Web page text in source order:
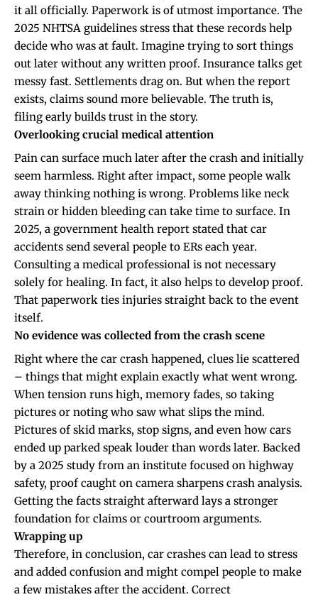
it all officially. Paperwork is of utmost importance. The
2025 NHTSA guidelines stress that these records help
decide who was at fault. Imagine trying to sort things
out later without any written proof. Insurance talks get
messy fast. Settlements drag on. But when the report
exists, claims sound more believable. The truth is,
filing early builds trust in the story.
Overlooking crucial medical attention
Pain can surface much later after the crash and initially
seem harmless. Right after impact, some people walk
away thinking nothing is wrong. Problems like neck
strain or hidden bleeding can take time to surface. In
2025, a government health report stated that car
accidents send several people to ERs each year.
Consulting a medical professional is not necessary
solely for healing. In fact, it also helps to develop proof.
That paperwork ties injuries straight back to the event
itself.
No evidence was collected from the crash scene
Right where the car crash happened, clues lie scattered
– things that might explain exactly what went wrong.
When tension runs high, memory fades, so taking
pictures or noting who saw what slips the mind.
Pictures of skid marks, stop signs, and even how cars
ended up parked speak louder than words later. Backed
by a 2025 study from an institute focused on highway
safety, proof caught on camera sharpens crash analysis.
Getting the facts straight afterward lays a stronger
foundation for claims or courtroom arguments.
Wrapping up
Therefore, in conclusion, car crashes can lead to stress
and added confusion and might compel people to make
a few mistakes after the accident. Correct